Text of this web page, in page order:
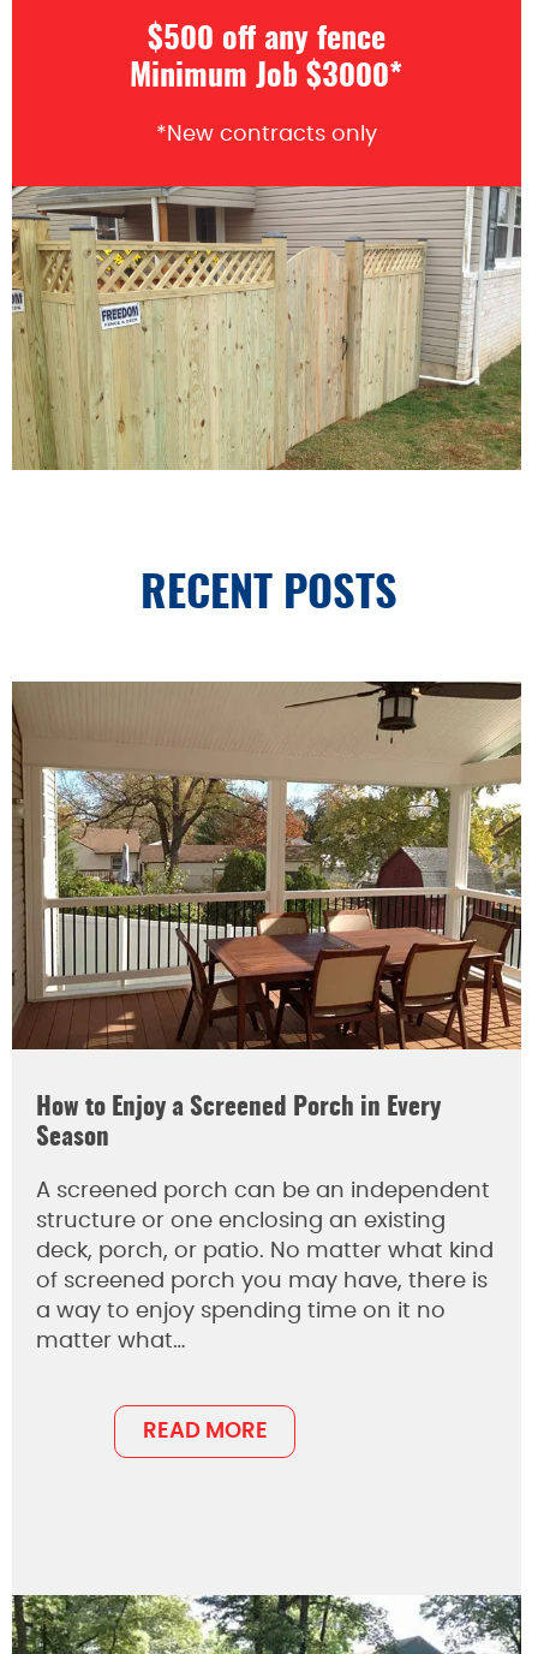
$500 off any fence
Minimum Job $3000*
*New contracts only
RECENT POSTS
How to Enjoy a Screened Porch in Every
Season
A screened porch can be an independent
structure or one enclosing an existing
deck, porch, or patio. No matter what kind
of screened porch you may have, there is
a way to enjoy spending time on it no
matter what…
READ MORE